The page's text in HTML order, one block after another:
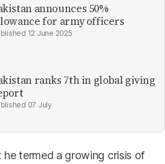
announces 50%
for army officers
12 June 2025
ranks 7th in global giving
07 July
termed a growing crisis of